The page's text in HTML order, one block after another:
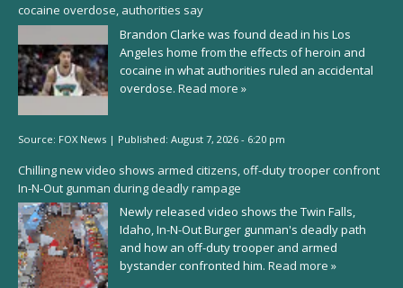
cocaine overdose, authorities say
Brandon Clarke was found dead in his Los
Angeles home from the effects of heroin and
cocaine in what authorities ruled an accidental
overdose. Read more »
Source: FOX News | Published: August 7, 2026 - 6:20 pm
Chilling new video shows armed citizens, off-duty trooper confront
In-N-Out gunman during deadly rampage
Newly released video shows the Twin Falls,
Idaho, In-N-Out Burger gunman's deadly path
and how an off-duty trooper and armed
bystander confronted him. Read more »